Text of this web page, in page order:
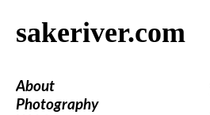
sakeriver.com
About
Photography